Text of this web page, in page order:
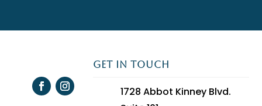
GET IN TOUCH
1728 Abbot Kinney Blvd.